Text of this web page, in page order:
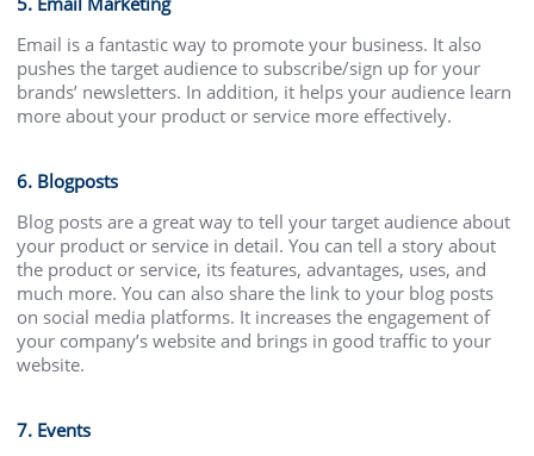
Email is a fantastic way to promote your business. It also
pushes the target audience to subscribe/sign up for your
brands’ newsletters. In addition, it helps your audience learn
more about your product or service more effectively.
6. Blogposts
Blog posts are a great way to tell your target audience about
your product or service in detail. You can tell a story about
the product or service, its features, advantages, uses, and
much more. You can also share the link to your blog posts
on social media platforms. It increases the engagement of
your company’s website and brings in good traffic to your
website.
7. Events